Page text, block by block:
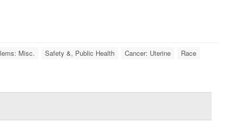
Misc. Safety &, Public Health Cancer: Uterine Race